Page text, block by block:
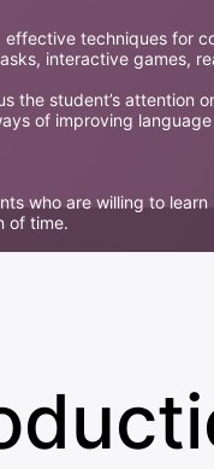
techniques for
interactive games,
student’s attention
of improving
who are willing to
of time.